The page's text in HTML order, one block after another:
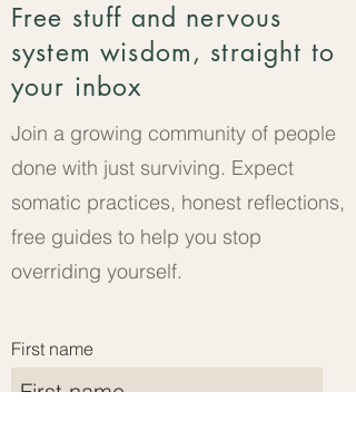
Free stuff and nervous
system wisdom, straight to
your inbox
Join a growing community of people
done with just surviving. Expect
somatic practices, honest reflections,
free guides to help you stop
overriding yourself.
First name